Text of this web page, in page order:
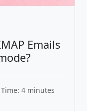
Emails
4 minutes